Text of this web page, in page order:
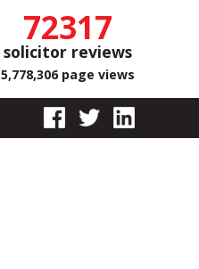
72317
solicitor reviews
5,778,306 page views